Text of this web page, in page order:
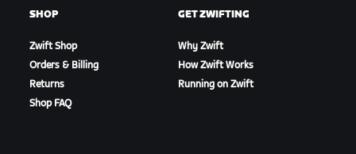
SHOP
Zwift Shop
Orders & Billing
Returns
Shop FAQ
GET ZWIFTING
Why Zwift
How Zwift Works
Running on Zwift